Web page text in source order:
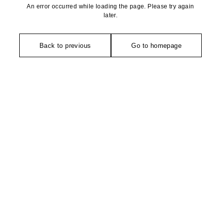
An error occurred while loading the page. Please try again
later.
Back to previous Go to homepage